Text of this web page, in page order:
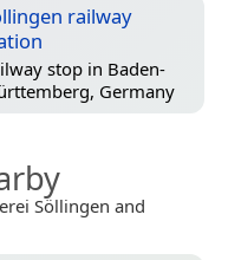
railway
stop in Baden-
Germany
Söllingen and